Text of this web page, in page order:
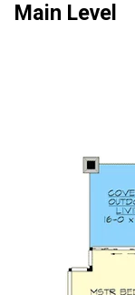
Main Level